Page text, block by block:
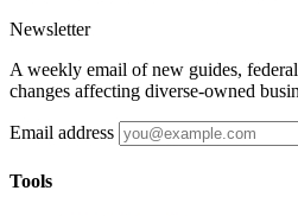
Newsletter
A weekly email of new guides,
changes affecting diverse-owned
Email address
Tools